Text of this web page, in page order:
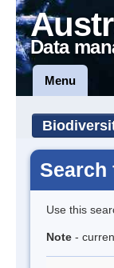
Data
Menu
Search
Use this
Note -